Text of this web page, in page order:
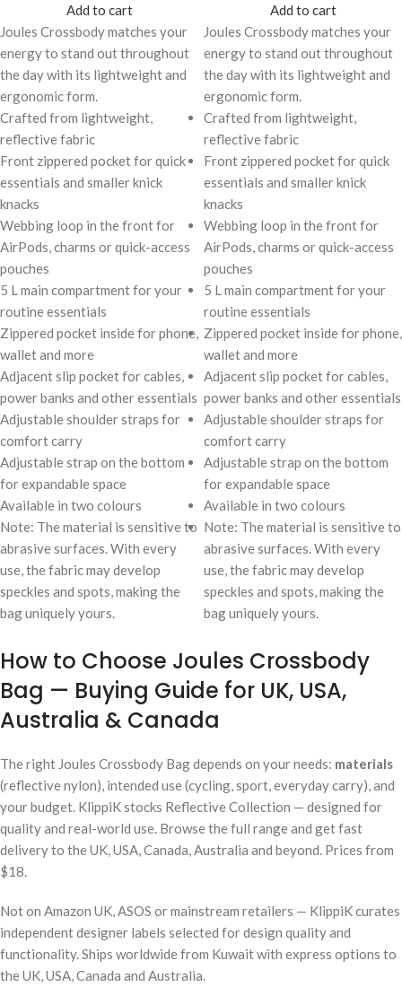
Add to cart
Joules Crossbody matches your
energy to stand out throughout
the day with its lightweight and
ergonomic form.
Crafted from lightweight,
reflective fabric
Front zippered pocket for quick
essentials and smaller knick
knacks
Webbing loop in the front for
AirPods, charms or quick-access
pouches
5 L main compartment for your
routine essentials
Zippered pocket inside for phone,
wallet and more
Adjacent slip pocket for cables,
power banks and other essentials
Adjustable shoulder straps for
comfort carry
Adjustable strap on the bottom
for expandable space
Available in two colours
Note: The material is sensitive to
abrasive surfaces. With every
use, the fabric may develop
speckles and spots, making the
bag uniquely yours.
Add to cart
Joules Crossbody matches your
energy to stand out throughout
the day with its lightweight and
ergonomic form.
Crafted from lightweight,
reflective fabric
Front zippered pocket for quick
essentials and smaller knick
knacks
Webbing loop in the front for
AirPods, charms or quick-access
pouches
5 L main compartment for your
routine essentials
Zippered pocket inside for phone,
wallet and more
Adjacent slip pocket for cables,
power banks and other essentials
Adjustable shoulder straps for
comfort carry
Adjustable strap on the bottom
for expandable space
Available in two colours
Note: The material is sensitive to
abrasive surfaces. With every
use, the fabric may develop
speckles and spots, making the
bag uniquely yours.
How to Choose Joules Crossbody
Bag — Buying Guide for UK, USA,
Australia & Canada
The right Joules Crossbody Bag depends on your needs: materials
(reflective nylon), intended use (cycling, sport, everyday carry), and
your budget. KlippiK stocks Reflective Collection — designed for
quality and real-world use. Browse the full range and get fast
delivery to the UK, USA, Canada, Australia and beyond. Prices from
$18.
Not on Amazon UK, ASOS or mainstream retailers — KlippiK curates
independent designer labels selected for design quality and
functionality. Ships worldwide from Kuwait with express options to
the UK, USA, Canada and Australia.